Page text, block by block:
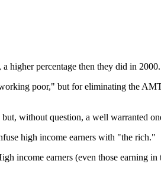
higher percentage then they did in 2000.
poor," but for eliminating the
but, without question, a well warranted
high income earners with "the rich."
income earners (even those earning